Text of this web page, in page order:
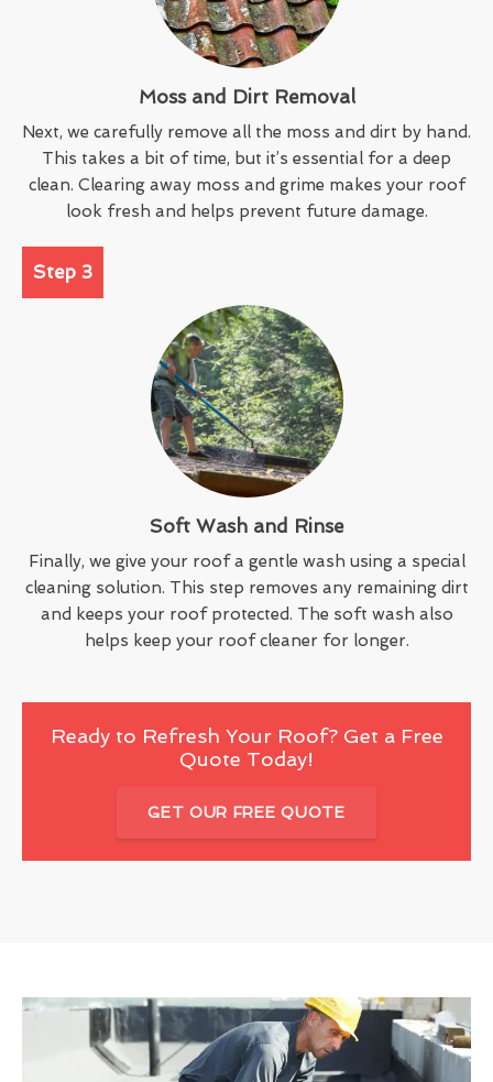
Moss and Dirt Removal
Next, we carefully remove all the moss and dirt by hand.
This takes a bit of time, but it’s essential for a deep
clean. Clearing away moss and grime makes your roof
look fresh and helps prevent future damage.
Step 3
Soft Wash and Rinse
Finally, we give your roof a gentle wash using a special
cleaning solution. This step removes any remaining dirt
and keeps your roof protected. The soft wash also
helps keep your roof cleaner for longer.
Ready to Refresh Your Roof? Get a Free
Quote Today!
GET OUR FREE QUOTE